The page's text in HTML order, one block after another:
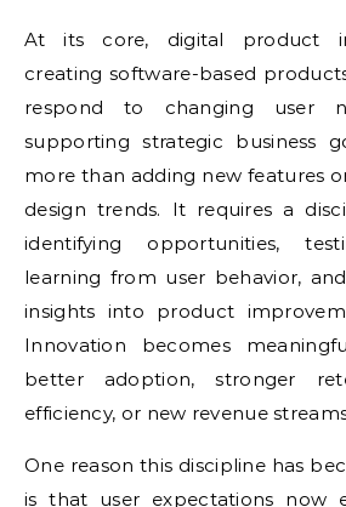
At its core, digital product
creating software-based
respond to changing user
supporting strategic business
more than adding new features
design trends. It requires a
identifying opportunities,
learning from user behavior,
insights into product
Innovation becomes
better adoption, stronger
efficiency, or new revenue
One reason this discipline has
is that user expectations now